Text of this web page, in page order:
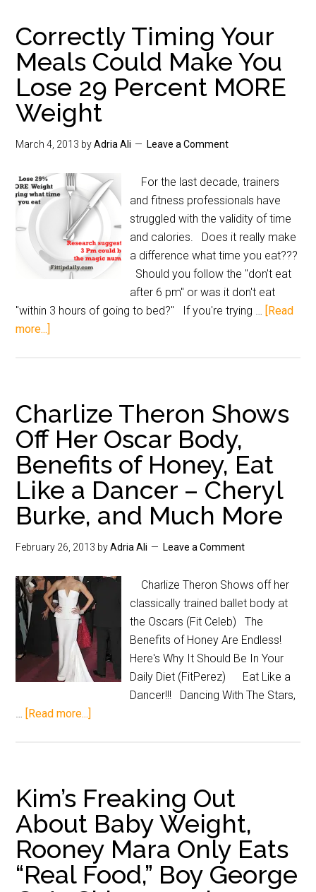
Correctly Timing Your
Meals Could Make You
Lose 29 Percent MORE
Weight
March 4, 2013 byAdria Ali Leave a Comment
For the last decade, trainers
and fitness professionals have
struggled with the validity of time
and calories. Does it really make
a difference what time you eat???
Should you follow the "don't eat
after 6 pm" or was it don't eat
"within 3 hours of going to bed?" If you're trying … [Read
more...]
Charlize Theron Shows
Off Her Oscar Body,
Benefits of Honey, Eat
Like a Dancer – Cheryl
Burke, and Much More
February 26, 2013 byAdria Ali Leave a Comment
Charlize Theron Shows off her
classically trained ballet body at
the Oscars (Fit Celeb) The
Benefits of Honey Are Endless!
Here's Why It Should Be In Your
Daily Diet (FitPerez) Eat Like a
Dancer!!! Dancing With The Stars,
… [Read more...]
Kim’s Freaking Out
About Baby Weight,
Rooney Mara Only Eats
“Real Food,” Boy George